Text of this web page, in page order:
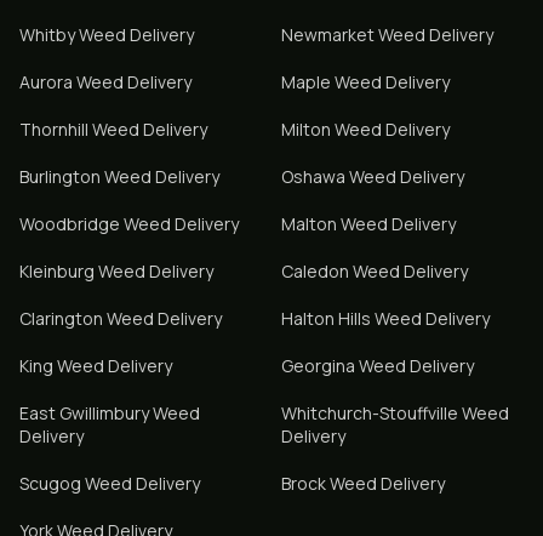
WhitbyWeed Delivery NewmarketWeed Delivery
Aurora Weed Delivery Maple Weed Delivery
Thornhill Weed Delivery Milton Weed Delivery
Burlington Weed Delivery Oshawa Weed Delivery
Woodbridge Weed Delivery Malton Weed Delivery
Kleinburg Weed Delivery Caledon Weed Delivery
Clarington Weed Delivery Halton Hills Weed Delivery
King Weed Delivery Georgina Weed Delivery
East GwillimburyWeed
Delivery
Whitchurch-Stouffville Weed
Delivery
Scugog Weed Delivery BrockWeed Delivery
YorkWeed Delivery